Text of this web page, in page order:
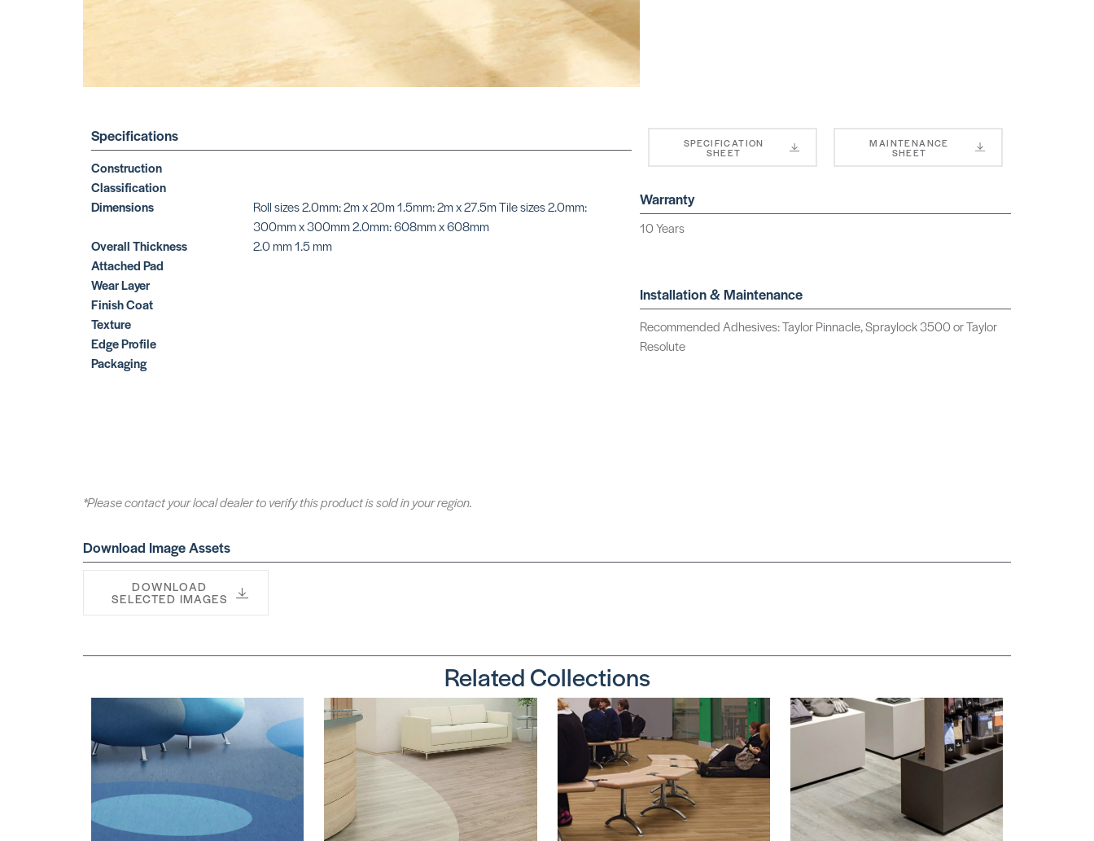
Specifications
Construction
Classification
Dimensions
Roll sizes 2.0mm: 2m x 20m 1.5mm: 2m x 27.5m Tile sizes 2.0mm:
300mm x 300mm 2.0mm: 608mm x 608mm
Overall Thickness
2.0 mm 1.5 mm
Attached Pad
Wear Layer
Finish Coat
Texture
Edge Profile
Packaging
SPECIFICATION
SHEET
MAINTENANCE
SHEET
Warranty
10 Years
Installation & Maintenance
Recommended Adhesives: Taylor Pinnacle, Spraylock 3500 or Taylor
Resolute
*Please contact your local dealer to verify this product is sold in your region.
Download Image Assets
DOWNLOAD
SELECTED IMAGES
Related Collections